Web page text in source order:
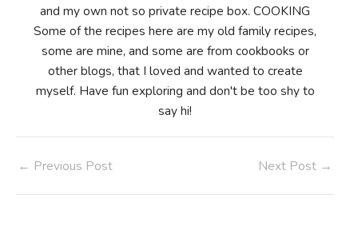
and my own not so private recipe box. COOKING
Some of the recipes here are my old family recipes,
some are mine, and some are from cookbooks or
other blogs, that I loved and wanted to create
myself. Have fun exploring and don't be too shy to
say hi!
Post
← Previous Post Next Post →